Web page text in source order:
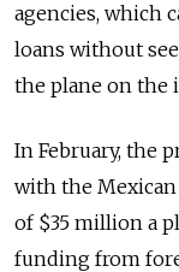
agencies, which
loans without
the plane on the
In February, the
with the
of $35 million a
funding from